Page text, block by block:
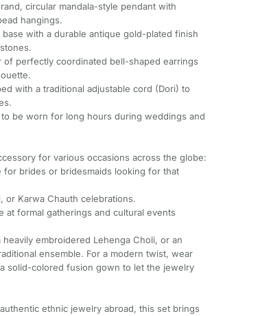
circular mandala-style pendant with
hangings.
with a durable antique gold-plated finish
of perfectly coordinated bell-shaped earrings
with a traditional adjustable cord (Dori) to
be worn for long hours during weddings and
for various occasions across the globe:
for brides or bridesmaids looking for that
or Karwa Chauth celebrations.
at formal gatherings and cultural events
embroidered Lehenga Choli, or an
ensemble. For a modern twist, wear
solid-colored fusion gown to let the jewelry
ethnic jewelry abroad, this set brings